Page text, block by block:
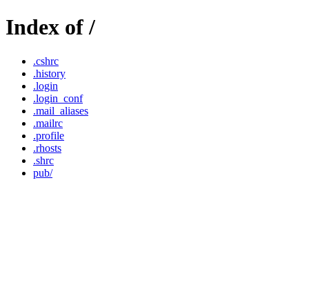
Index of /
.cshrc
.history
.login
.login_conf
.mail_aliases
.mailrc
.profile
.rhosts
.shrc
pub/